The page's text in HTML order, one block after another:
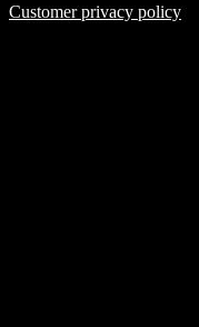
Customer privacy policy